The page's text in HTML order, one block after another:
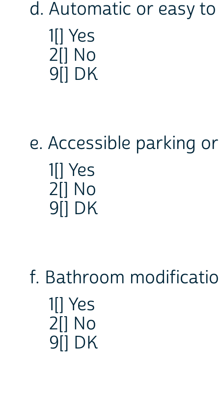
d. Automatic or easy
1[] Yes
2[] No
9[] DK
e. Accessible parking
1[] Yes
2[] No
9[] DK
f. Bathroom
1[] Yes
2[] No
9[] DK